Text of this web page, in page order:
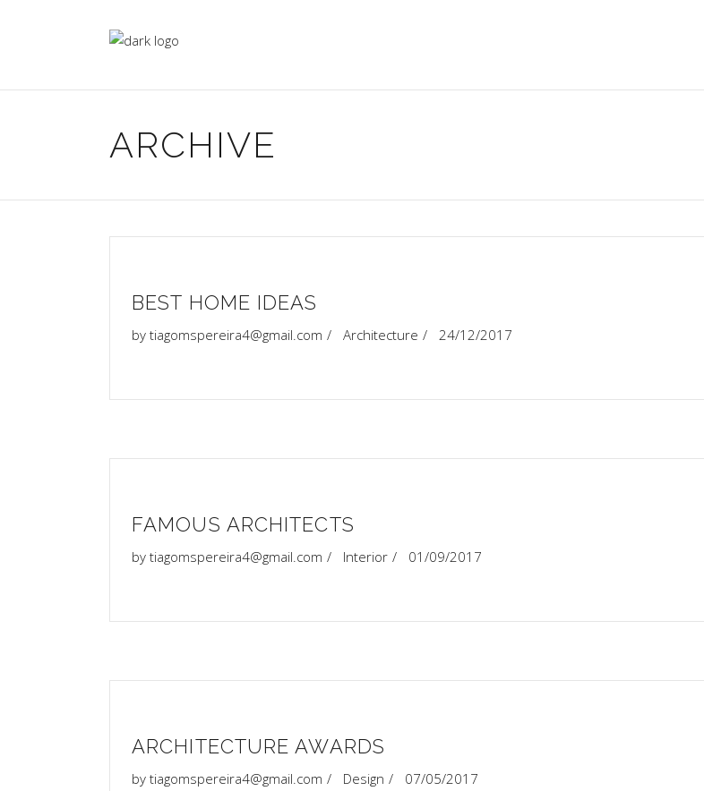
ARCHIVE
BEST HOME IDEAS
by tiagomspereira4@gmail.com Architecture 24/12/2017
FAMOUS ARCHITECTS
by tiagomspereira4@gmail.com Interior 01/09/2017
ARCHITECTURE AWARDS
by tiagomspereira4@gmail.com Design 07/05/2017